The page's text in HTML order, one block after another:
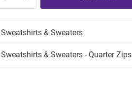
Sweatshirts & Sweaters
Sweatshirts & Sweaters - Quarter Zips